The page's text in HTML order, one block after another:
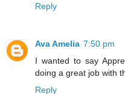
Reply
Ava Amelia 7:50 pm
I wanted to say
doing a great job with
Reply